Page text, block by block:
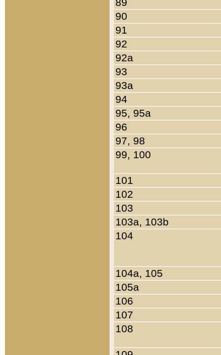
90
91
92
92a
93
93a
94
95, 95a
96
97, 98
99, 100
101
102
103
103a, 103b
104
104a, 105
105a
106
107
108